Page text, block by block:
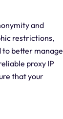
and
restrictions,
to better manage
proxy IP
that your